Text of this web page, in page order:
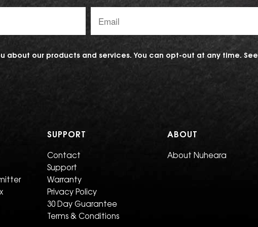
address:
about our products and services. You can opt-out at any time. See
SUPPORT
Contact
Support
Warranty
Privacy Policy
30 Day Guarantee
Terms & Conditions
ABOUT
About Nuheara